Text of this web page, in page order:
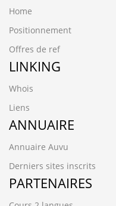
Home
Positionnement
Offres de ref
LINKING
Whois
Liens
ANNUAIRE
Annuaire Auvu
Derniers sites inscrits
PARTENAIRES